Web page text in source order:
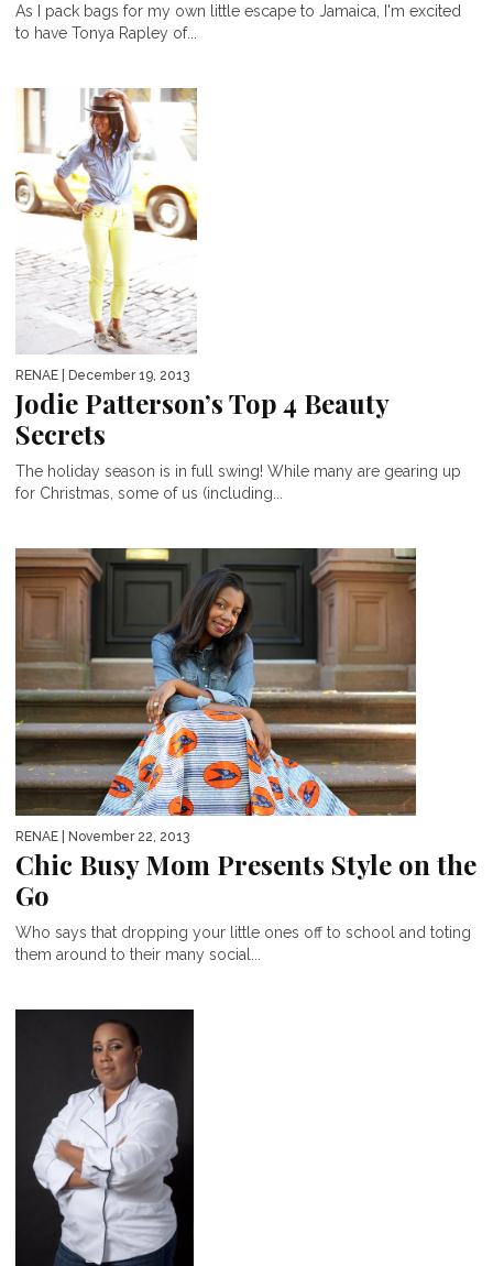
As I pack bags for my own little escape to Jamaica, I'm excited
to have Tonya Rapley of...
RENAE | December 19, 2013
Jodie Patterson’s Top 4 Beauty
Secrets
The holiday season is in full swing! While many are gearing up
for Christmas, some of us (including...
RENAE | November 22, 2013
Chic Busy Mom Presents Style on the
Go
Who says that dropping your little ones off to school and toting
them around to their many social...